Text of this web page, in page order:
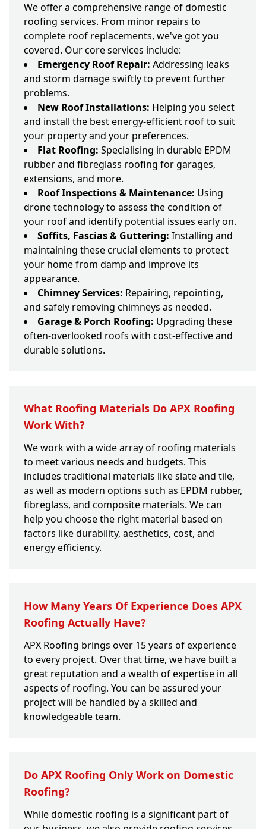
We offer a comprehensive range of domestic
roofing services. From minor repairs to
complete roof replacements, we've got you
covered. Our core services include:
Emergency Roof Repair: Addressing leaks
and storm damage swiftly to prevent further
problems.
New Roof Installations: Helping you select
and install the best energy-efficient roof to suit
your property and your preferences.
Flat Roofing: Specialising in durable EPDM
rubber and fibreglass roofing for garages,
extensions, and more.
Roof Inspections & Maintenance: Using
drone technology to assess the condition of
your roof and identify potential issues early on.
Soffits, Fascias & Guttering: Installing and
maintaining these crucial elements to protect
your home from damp and improve its
appearance.
Chimney Services: Repairing, repointing,
and safely removing chimneys as needed.
Garage & Porch Roofing: Upgrading these
often-overlooked roofs with cost-effective and
durable solutions.
What Roofing Materials Do APX Roofing
Work With?
We work with a wide array of roofing materials
to meet various needs and budgets. This
includes traditional materials like slate and tile,
as well as modern options such as EPDM rubber,
fibreglass, and composite materials. We can
help you choose the right material based on
factors like durability, aesthetics, cost, and
energy efficiency.
How Many Years Of Experience Does APX
Roofing Actually Have?
APX Roofing brings over 15 years of experience
to every project. Over that time, we have built a
great reputation and a wealth of expertise in all
aspects of roofing. You can be assured your
project will be handled by a skilled and
knowledgeable team.
Do APX Roofing Only Work on Domestic
Roofing?
While domestic roofing is a significant part of